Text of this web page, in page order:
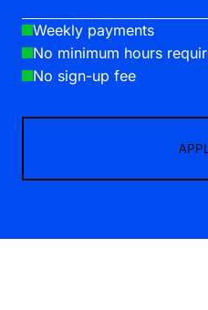
Weekly payments
No minimum hours
No sign-up fee